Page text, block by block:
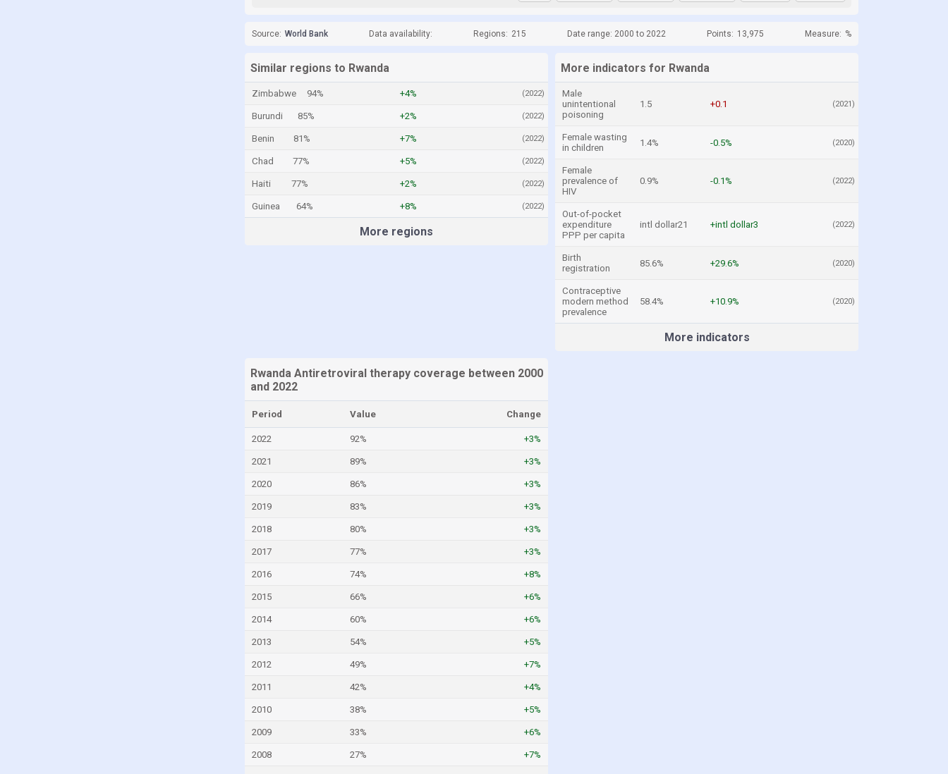
Source: World Bank Data availability: Regions: 215 Date range: 2000 to 2022 Points: 13,975 Measure: %
Similar regions to Rwanda
Zimbabwe 94% +4% (2022)
Burundi 85% +2% (2022)
Benin 81% +7% (2022)
Chad 77% +5% (2022)
Haiti 77% +2% (2022)
Guinea 64% +8% (2022)
More regions
More indicators for Rwanda
Male
unintentional
poisoning
1.5 +0.1 (2021)
Female wasting
in children
1.4% -0.5% (2020)
Female
prevalence of
HIV
0.9% -0.1% (2022)
Out-of-pocket
expenditure
PPP per capita
intl dollar21 +intl dollar3 (2022)
Birth
registration
85.6% +29.6% (2020)
Contraceptive
modern method
prevalence
58.4% +10.9% (2020)
More indicators
Rwanda Antiretroviral therapy coverage between 2000
and 2022
Period Value Change
2022 92% +3%
2021 89% +3%
2020 86% +3%
2019 83% +3%
2018 80% +3%
2017 77% +3%
2016 74% +8%
2015 66% +6%
2014 60% +6%
2013 54% +5%
2012 49% +7%
2011 42% +4%
2010 38% +5%
2009 33% +6%
2008 27% +7%